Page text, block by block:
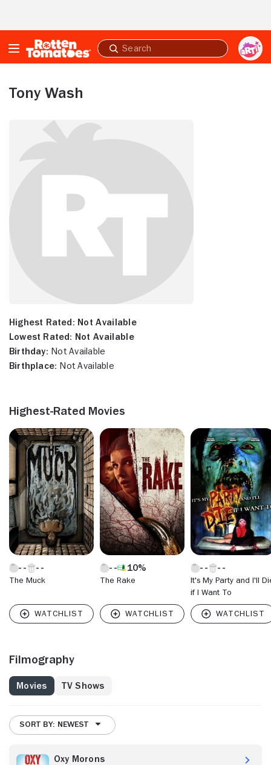
Submit
search
Tony Wash
Highest Rated: Not Available
Lowest Rated: Not Available
Birthday: Not Available
Birthplace: Not Available
Highest-Rated Movies
The Muck
10%
The Rake
It's My Party and I'll
if I Want To
Filmography
Movies TV Shows
SORT BY: NEWEST
Oxy Morons